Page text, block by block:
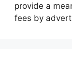
provide a
fees by